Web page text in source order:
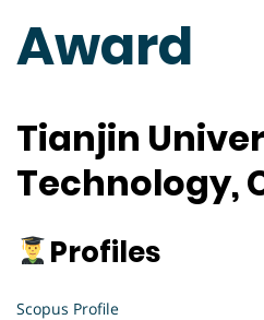
Award
Tianjin
Technology,
Profiles
Scopus Profile